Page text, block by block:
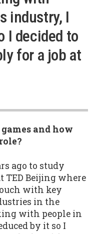
industry, I
I decided to
for a job at
and how
ago to study
TED Beijing where
with key
in the
with people in
by it so I